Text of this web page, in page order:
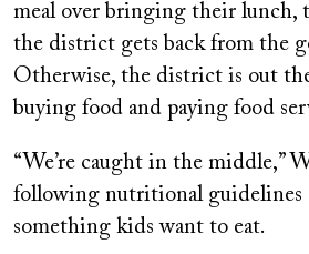
meal over bringing their lunch,
the district gets back from the
Otherwise, the district is out
buying food and paying food
“We’re caught in the middle,”
following nutritional guidelines
something kids want to eat.